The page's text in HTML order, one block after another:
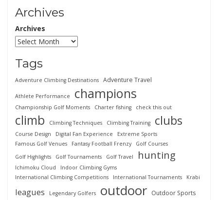
Archives
Archives
Tags
Adventure Climbing Destinations Adventure Travel
Athlete Performance champions
Championship Golf Moments Charter fishing check this out
climb Climbing Techniques Climbing Training clubs
Course Design Digital Fan Experience
Extreme Sports
Famous Golf Venues
Fantasy Football Frenzy
Golf Courses
Golf Highlights
Golf Tournaments Golf Travel hunting
Ichimoku Cloud
Indoor Climbing Gyms
International Climbing Competitions
International Tournaments Krabi
leagues Legendary Golfers outdoor Outdoor Sports